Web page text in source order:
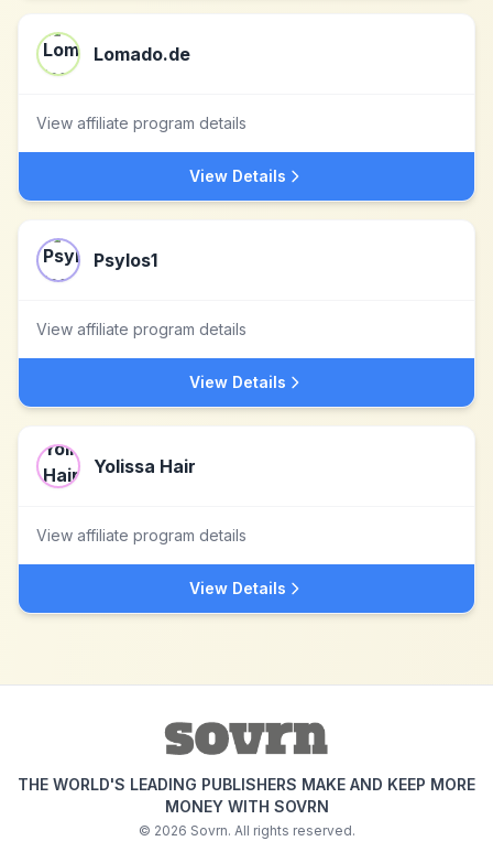
Lomado.de
View affiliate program details
View Details
Psylos1
View affiliate program details
View Details
Yolissa Hair
View affiliate program details
View Details
THE WORLD'S LEADING PUBLISHERS MAKE AND KEEP MORE
MONEY WITH SOVRN
© 2026 Sovrn. All rights reserved.